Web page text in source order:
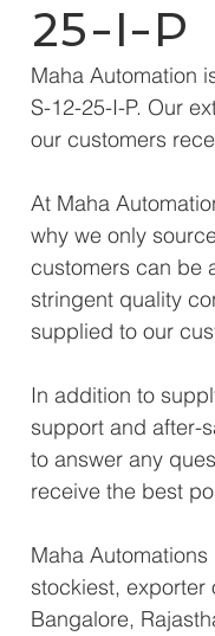
25-I-P
Maha Automation
S-12-25-I-P. Our
our customers
At Maha
why we only
customers can be
stringent quality
supplied to our
In addition to
support and after-
to answer any
receive the best
Maha
stockiest, exporter
Bangalore,